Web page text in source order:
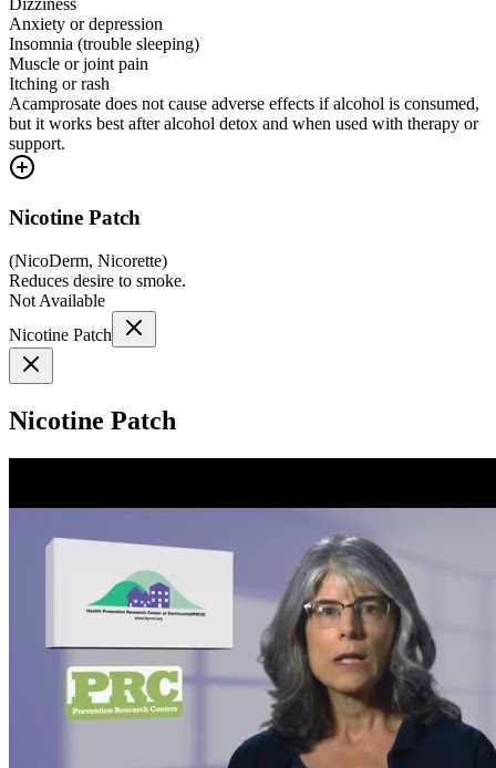
Dizziness
Anxiety or depression
Insomnia (trouble sleeping)
Muscle or joint pain
Itching or rash
Acamprosate does not cause adverse effects if alcohol is consumed,
but it works best after alcohol detox and when used with therapy or
support.
Nicotine Patch
(NicoDerm, Nicorette)
Reduces desire to smoke.
Not Available
Nicotine Patch
Nicotine Patch